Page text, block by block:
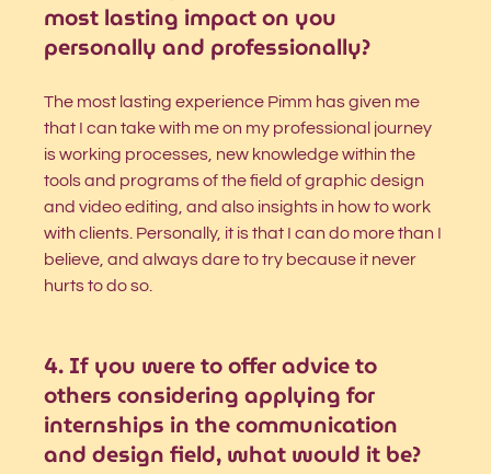
most lasting impact on you
personally and professionally?
The most lasting experience Pimm has given me
that I can take with me on my professional journey
is working processes, new knowledge within the
tools and programs of the field of graphic design
and video editing, and also insights in how to work
with clients. Personally, it is that I can do more than I
believe, and always dare to try because it never
hurts to do so.
4. If you were to offer advice to
others considering applying for
internships in the communication
and design field, what would it be?